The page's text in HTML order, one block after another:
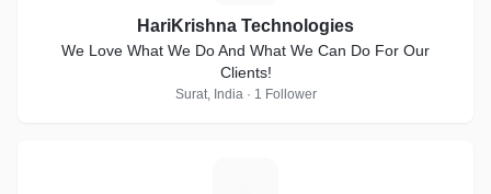
HariKrishna Technologies
We Love What We Do And What We Can Do For Our
Clients!
Surat, India · 1 Follower